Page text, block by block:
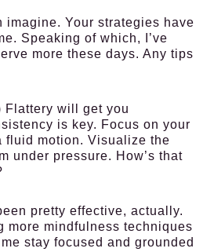
imagine. Your strategies have
Speaking of which, I’ve
more these days. Any tips
Flattery will get you
is key. Focus on your
fluid motion. Visualize the
under pressure. How’s that
pretty effective, actually.
more mindfulness techniques
stay focused and grounded